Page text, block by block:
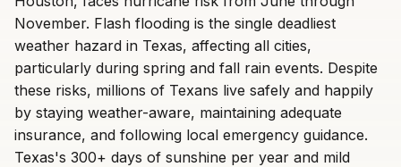
November. Flash flooding is the single deadliest
weather hazard in Texas, affecting all cities,
particularly during spring and fall rain events. Despite
these risks, millions of Texans live safely and happily
by staying weather-aware, maintaining adequate
insurance, and following local emergency guidance.
Texas's 300+ days of sunshine per year and mild